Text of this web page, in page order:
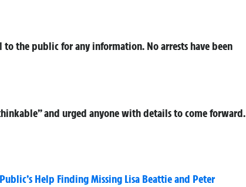
the public for any information. No arrests have been
and urged anyone with details to come forward.
Help Finding Missing Lisa Beattie and Peter